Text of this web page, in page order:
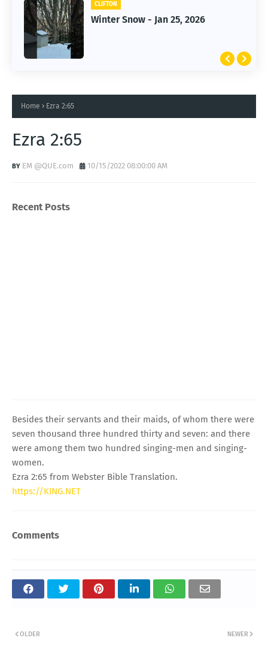
CLIFTON
Winter Snow - Jan 25, 2026
CLIFTON
Jan 25, 2026 Winter Storm
Home Ezra 2:65
Ezra 2:65
EM @QUE.com 10/15/2022 08:00:00 AM
Recent Posts
Besides their servants and their maids, of whom there were
seven thousand three hundred thirty and seven: and there
were among them two hundred singing-men and singing-
women.
Ezra 2:65 from Webster Bible Translation.
https://KING.NET
Comments
NEWER
OLDER